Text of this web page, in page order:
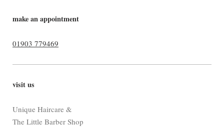
make an appointment
01903 779469
visit us
Unique Haircare &
The Little Barber Shop